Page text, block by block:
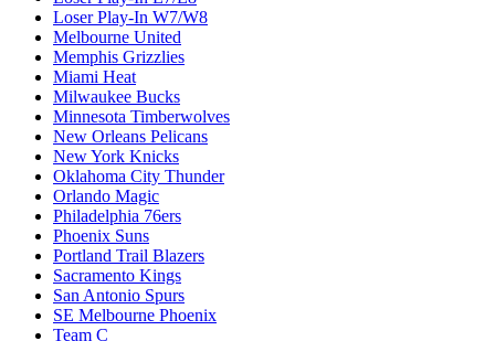
Loser Play-In W7/W8
Melbourne United
Memphis Grizzlies
Miami Heat
Milwaukee Bucks
Minnesota Timberwolves
New Orleans Pelicans
New York Knicks
Oklahoma City Thunder
Orlando Magic
Philadelphia 76ers
Phoenix Suns
Portland Trail Blazers
Sacramento Kings
San Antonio Spurs
SE Melbourne Phoenix
Team C